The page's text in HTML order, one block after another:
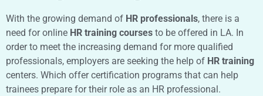
With the growing demand of HR professionals, there is a
need for online HR training courses to be offered in LA. In
order to meet the increasing demand for more qualified
professionals, employers are seeking the help of HR training
centers. Which offer certification programs that can help
trainees prepare for their role as an HR professional.